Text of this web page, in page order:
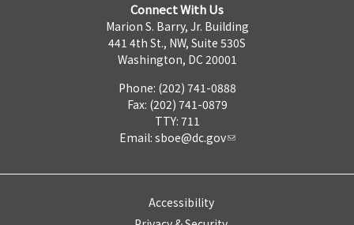
Connect With Us
Marion S. Barry, Jr. Building
441 4th St., NW, Suite 530S
Washington, DC 20001
Phone: (202) 741-0888
Fax: (202) 741-0879
TTY: 711
Email: sboe@dc.gov
Accessibility